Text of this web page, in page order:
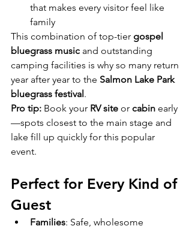
that makes every visitor feel like
family
This combination of top-tier gospel
bluegrass music and outstanding
camping facilities is why so many return
year after year to the Salmon Lake Park
bluegrass festival .
Pro tip: Book your RV site or cabin early
—spots closest to the main stage and
lake fill up quickly for this popular
event.
Perfect for Every Kind of
Guest
Families: Safe, wholesome